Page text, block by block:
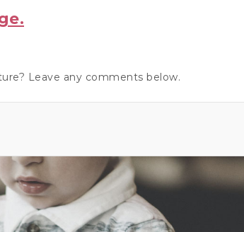
Leave any comments below.